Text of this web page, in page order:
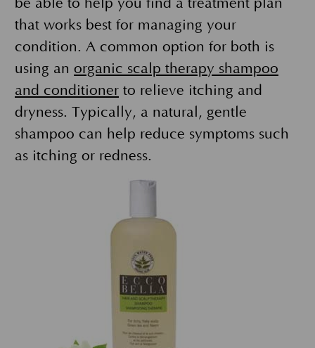
that works best for managing your
condition. A common option for both is
using an organic scalp therapy shampoo
and conditioner to relieve itching and
dryness. Typically, a natural, gentle
shampoo can help reduce symptoms such
as itching or redness.